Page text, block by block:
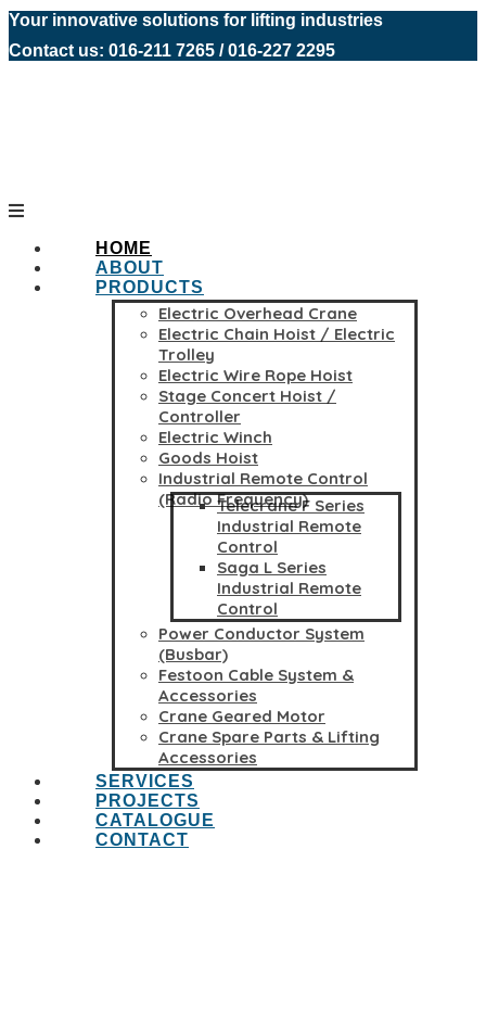
Your innovative solutions for lifting industries
Contact us: 016-211 7265 / 016-227 2295
HOME
ABOUT
PRODUCTS
Electric Overhead Crane
Electric Chain Hoist / Electric
Trolley
Electric Wire Rope Hoist
Stage Concert Hoist /
Controller
Electric Winch
Goods Hoist
Industrial Remote Control
(Radio Frequency)
Telecrane F Series
Industrial Remote
Control
Saga L Series
Industrial Remote
Control
Power Conductor System
(Busbar)
Festoon Cable System &
Accessories
Crane Geared Motor
Crane Spare Parts & Lifting
Accessories
SERVICES
PROJECTS
CATALOGUE
CONTACT